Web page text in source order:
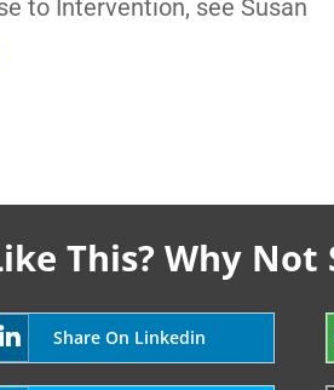
to Intervention, see Susan
This? Why Not
Share On Linkedin